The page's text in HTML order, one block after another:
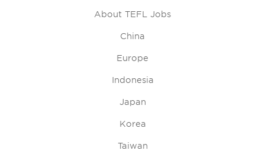
About TEFL Jobs
China
Europe
Indonesia
Japan
Korea
Taiwan